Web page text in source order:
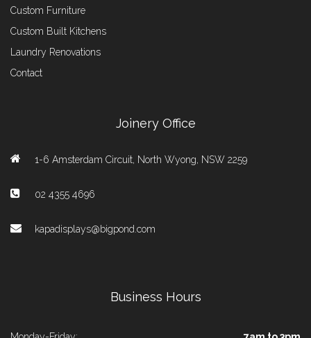
Custom Furniture
Custom Built Kitchens
Laundry Renovations
Contact
Joinery Office
1-6 Amsterdam Circuit, North Wyong, NSW 2259
02 4355 4696
kapadisplays@bigpond.com
Business Hours